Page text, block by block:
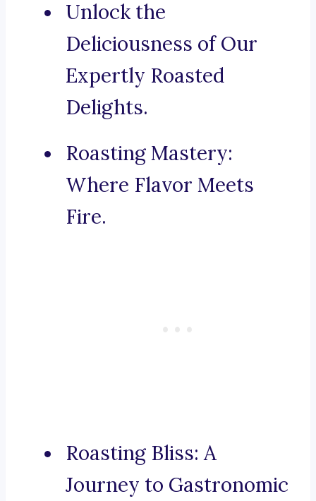
Unlock the
Deliciousness of Our
Expertly Roasted
Delights.
Roasting Mastery:
Where Flavor Meets
Fire.
Roasting Bliss: A
Journey to Gastronomic